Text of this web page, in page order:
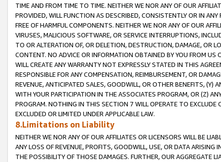
TIME AND FROM TIME TO TIME. NEITHER WE NOR ANY OF OUR
PROVIDED, WILL FUNCTION AS DESCRIBED, CONSISTENTLY OR IN
FREE OF HARMFUL COMPONENTS. NEITHER WE NOR ANY OF OUR
VIRUSES, MALICIOUS SOFTWARE, OR SERVICE INTERRUPTIONS,
TO OR ALTERATION OF, OR DELETION, DESTRUCTION, DAMAGE, OR
CONTENT. NO ADVICE OR INFORMATION OBTAINED BY YOU FROM
WILL CREATE ANY WARRANTY NOT EXPRESSLY STATED IN THIS
RESPONSIBLE FOR ANY COMPENSATION, REIMBURSEMENT, OR
REVENUE, ANTICIPATED SALES, GOODWILL, OR OTHER BENEFITS,
WITH YOUR PARTICIPATION IN THE ASSOCIATES PROGRAM, OR (Z)
PROGRAM. NOTHING IN THIS SECTION 7 WILL OPERATE TO
EXCLUDED OR LIMITED UNDER APPLICABLE LAW.
8.Limitations on Liability
NEITHER WE NOR ANY OF OUR AFFILIATES OR LICENSORS WILL BE
ANY LOSS OF REVENUE, PROFITS, GOODWILL, USE, OR DATA ARISING
THE POSSIBILITY OF THOSE DAMAGES. FURTHER, OUR AGGREGATE